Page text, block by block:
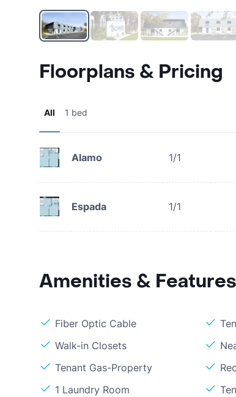
Floorplans & Pricing
All 1 bed
Alamo 1/1
Espada 1/1
Amenities & Features
Fiber Optic Cable
Walk-in Closets
Tenant Gas-Property
1 Laundry Room